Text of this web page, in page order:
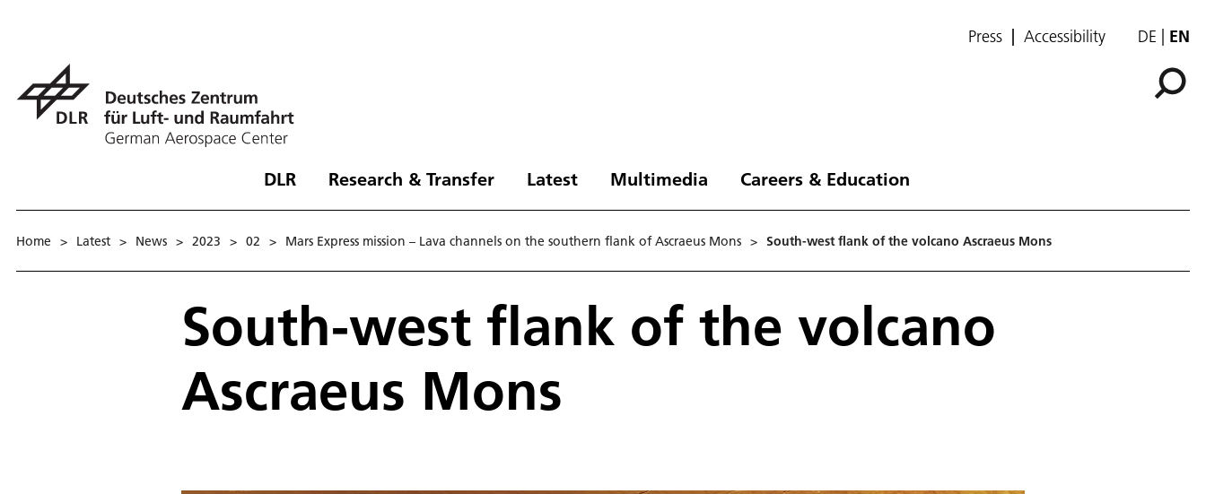
Press Accessibility DE EN
DLR Research & Transfer Latest Multimedia Careers & Education
Home > Latest > News > 2023 > 02 > Mars Express mission – Lava channels on the southern flank of Ascraeus Mons > South-west flank of the volcano Ascraeus Mons
South-west flank of the volcano
Ascraeus Mons